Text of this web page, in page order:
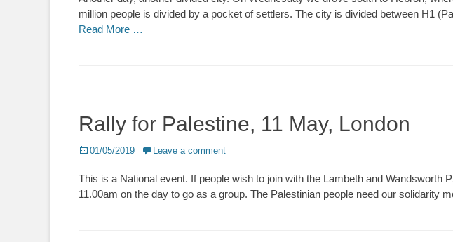
million people is divided by a pocket of settlers. The city is divided between H1
Read More …
Rally for Palestine, 11 May, London
Posted
01/05/2019 Leave a comment
This is a National event. If people wish to join with the Lambeth and Wandsworth
11.00am on the day to go as a group. The Palestinian people need our solidarity